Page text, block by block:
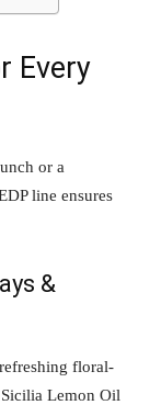
Every
or a
line ensures
&
floral-
Lemon Oil